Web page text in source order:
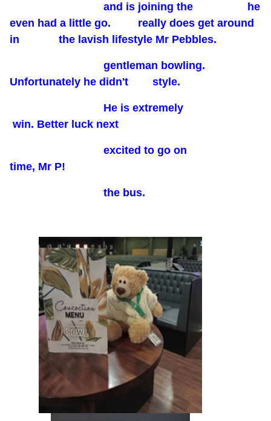
and is joining the he
even had a little go. really does get around
in the lavish lifestyle Mr Pebbles.
gentleman bowling.
Unfortunately he didn't style.
He is extremely
win. Better luck next
excited to go on
time, Mr P!
the bus.